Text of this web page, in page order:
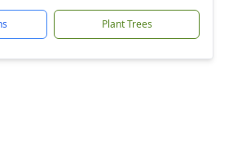
Plant Trees